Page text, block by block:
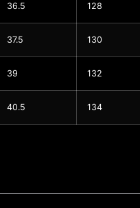
36.5 128
37.5 130
39 132
40.5 134